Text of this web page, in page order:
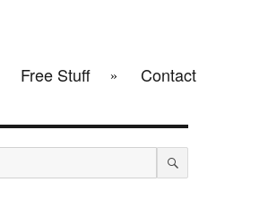
Free Stuff Contact
SEARCH